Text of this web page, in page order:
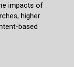
impacts of
higher
based